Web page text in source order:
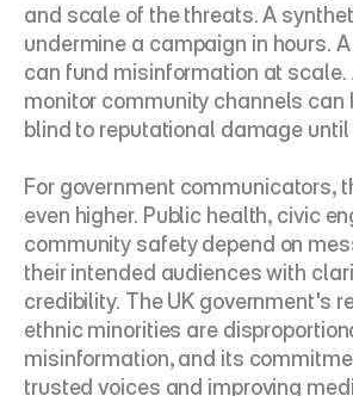
and scale of the threats. A
undermine a campaign in hours.
can fund misinformation at scale.
monitor community channels can
blind to reputational damage until
For government communicators,
even higher. Public health, civic
community safety depend on
their intended audiences with
credibility. The UK government's
ethnic minorities are
misinformation, and its
trusted voices and improving